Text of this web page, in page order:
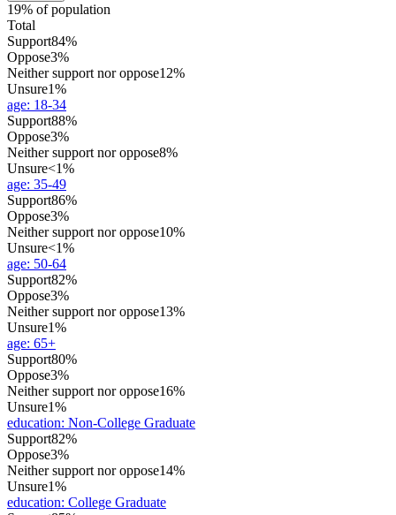
19% of population
Total
Support84%
Oppose3%
Neither support nor oppose12%
Unsure1%
age: 18-34
Support88%
Oppose3%
Neither support nor oppose8%
Unsure<1%
age: 35-49
Support86%
Oppose3%
Neither support nor oppose10%
Unsure<1%
age: 50-64
Support82%
Oppose3%
Neither support nor oppose13%
Unsure1%
age: 65+
Support80%
Oppose3%
Neither support nor oppose16%
Unsure1%
education: Non-College Graduate
Support82%
Oppose3%
Neither support nor oppose14%
Unsure1%
education: College Graduate